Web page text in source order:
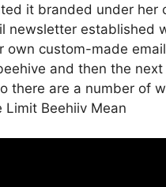
it branded under her
newsletter established
own custom-made
and then the
there are a number of
Limit Beehiiv Mean